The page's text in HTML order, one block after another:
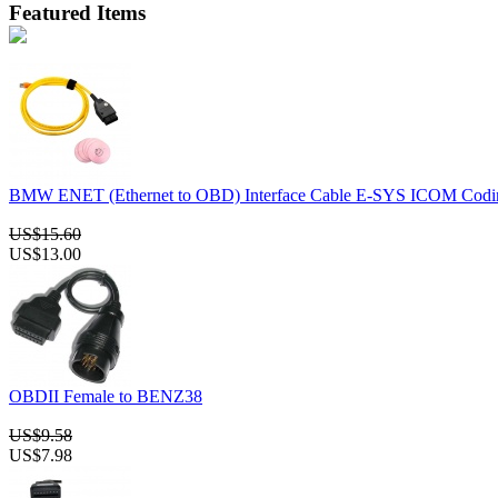
Featured Items
BMW ENET (Ethernet to OBD) Interface Cable E-SYS ICOM
US$15.60
US$13.00
OBDII Female to BENZ38
US$9.58
US$7.98